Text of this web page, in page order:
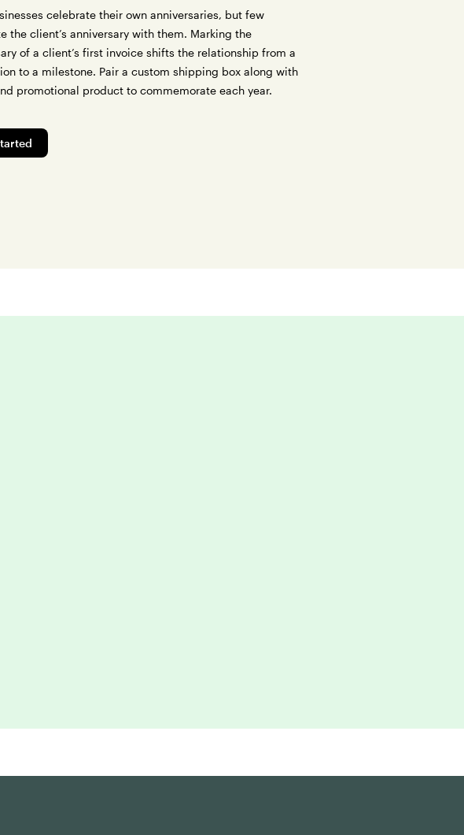
celebrate their own anniversaries, but few
the client’s anniversary with them. Marking the
of a client’s first invoice shifts the relationship from a
to a milestone. Pair a custom shipping box along with
promotional product to commemorate each year.